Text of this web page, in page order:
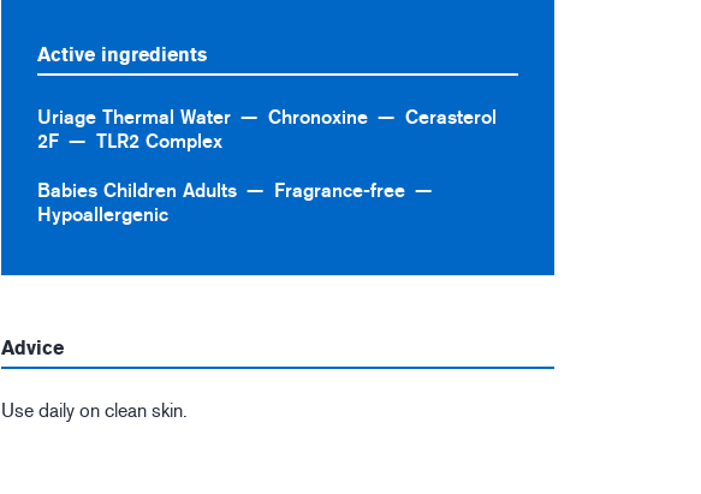
Active ingredients
Uriage Thermal Water Chronoxine
Cerasterol
2F
TLR2 Complex
Babies Children Adults
Fragrance-free
Hypoallergenic
Advice
Use daily on clean skin.